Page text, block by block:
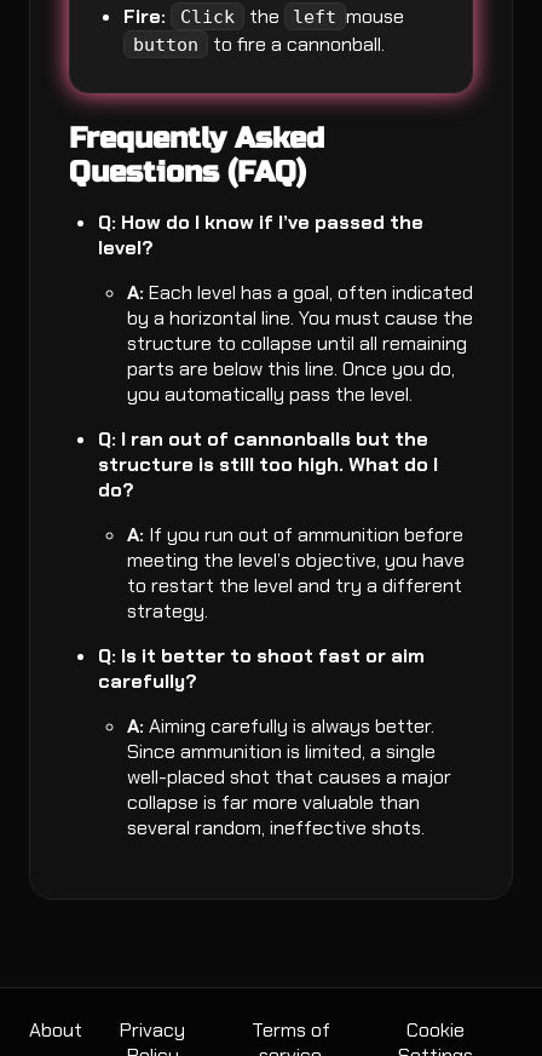
Fire:
Click the left mouse
button to fire a cannonball.
Frequently Asked
Questions (FAQ)
Q: How do I know if I’ve passed the
level?
A: Each level has a goal, often indicated
by a horizontal line. You must cause the
structure to collapse until all remaining
parts are below this line. Once you do,
you automatically pass the level.
Q: I ran out of cannonballs but the
structure is still too high. What do I
do?
A: If you run out of ammunition before
meeting the level’s objective, you have
to restart the level and try a different
strategy.
Q: Is it better to shoot fast or aim
carefully?
A: Aiming carefully is always better.
Since ammunition is limited, a single
well-placed shot that causes a major
collapse is far more valuable than
several random, ineffective shots.
About
Privacy
Terms of
Cookie